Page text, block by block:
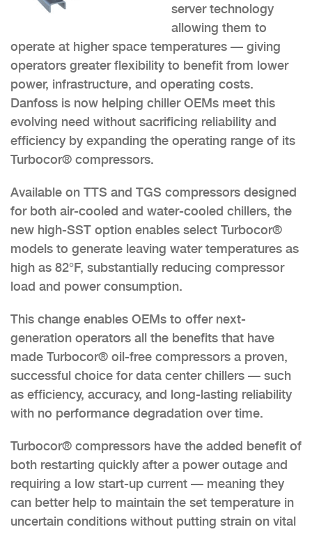
server technology
allowing them to
operate at higher space temperatures — giving
operators greater flexibility to benefit from lower
power, infrastructure, and operating costs.
Danfoss is now helping chiller OEMs meet this
evolving need without sacrificing reliability and
efficiency by expanding the operating range of its
Turbocor® compressors.
Available on TTS and TGS compressors designed
for both air-cooled and water-cooled chillers, the
new high-SST option enables select Turbocor®
models to generate leaving water temperatures as
high as 82°F, substantially reducing compressor
load and power consumption.
This change enables OEMs to offer next-
generation operators all the benefits that have
made Turbocor® oil-free compressors a proven,
successful choice for data center chillers — such
as efficiency, accuracy, and long-lasting reliability
with no performance degradation over time.
Turbocor® compressors have the added benefit of
both restarting quickly after a power outage and
requiring a low start-up current — meaning they
can better help to maintain the set temperature in
uncertain conditions without putting strain on vital